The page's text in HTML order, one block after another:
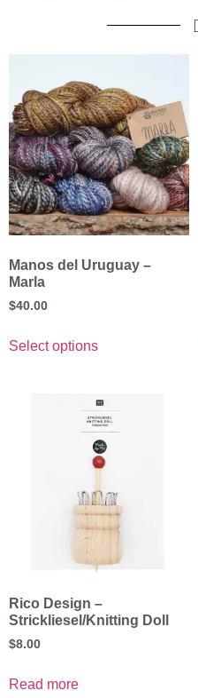
Manos del Uruguay –
Marla
$40.00
Select options
Rico Design –
Strickliesel/Knitting Doll
$8.00
Read more